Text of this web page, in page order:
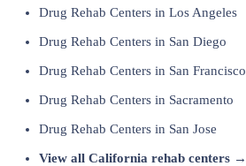
Drug Rehab Centers in Los Angeles
Drug Rehab Centers in San Diego
Drug Rehab Centers in San Francisco
Drug Rehab Centers in Sacramento
Drug Rehab Centers in San Jose
View all California rehab centers →